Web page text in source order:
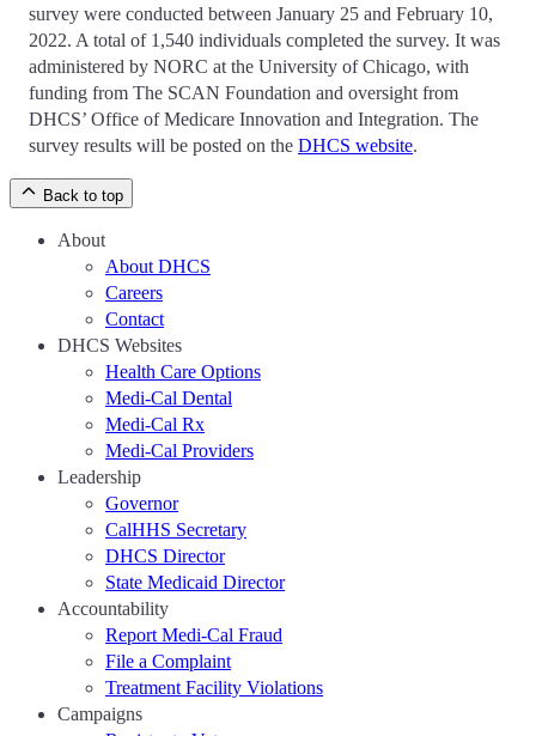
survey were conducted between January 25 and February 10,
2022. A total of 1,540 individuals completed the survey. It was
administered by NORC at the University of Chicago, with
funding from The SCAN Foundation and oversight from
DHCS’ Office of Medicare Innovation and Integration. The
survey results will be posted on the DHCS website.
Back to top
About
About DHCS
Careers
Contact
DHCS Websites
Health Care Options
Medi-Cal Dental
Medi-Cal Rx
Medi-Cal Providers
Leadership
Governor
CalHHS Secretary
DHCS Director
State Medicaid Director
Accountability
Report Medi-Cal Fraud
File a Complaint
Treatment Facility Violations
Campaigns